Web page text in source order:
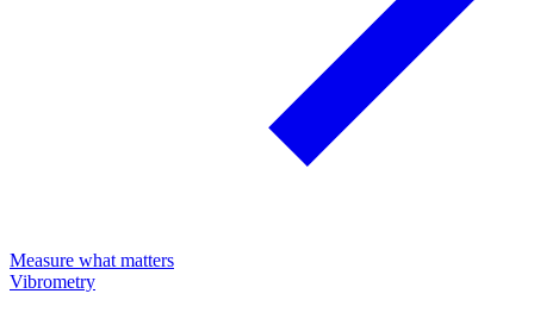
Measure what matters
Vibrometry